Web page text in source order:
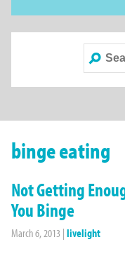
Search
for:
binge eating
Not Getting
You Binge
March 6, 2013 | livelight